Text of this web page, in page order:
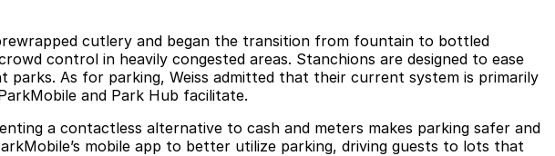
cutlery and began the transition from fountain to bottled
control in heavily congested areas. Stanchions are designed to ease
As for parking, Weiss admitted that their current system is primarily
and Park Hub facilitate.
a contactless alternative to cash and meters makes parking safer and
mobile app to better utilize parking, driving guests to lots that